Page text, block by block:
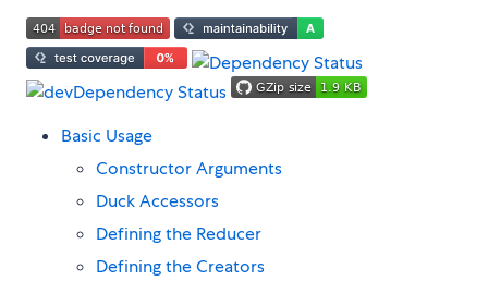
Basic Usage
Constructor Arguments
Duck Accessors
Defining the Reducer
Defining the Creators